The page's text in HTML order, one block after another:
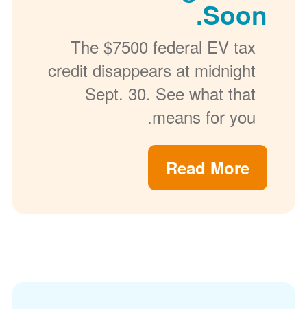
Soon.
The $7500 federal EV tax
credit disappears at midnight
Sept. 30. See what that
means for you.
Read More